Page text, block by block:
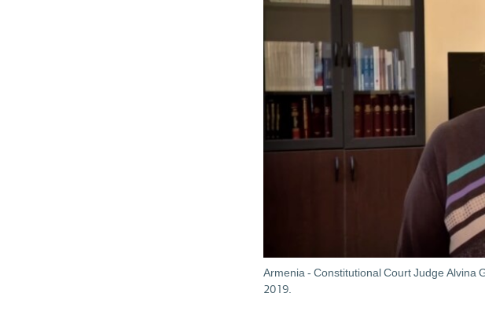
Armenia - Constitutional Court Judge Alvina
2019.